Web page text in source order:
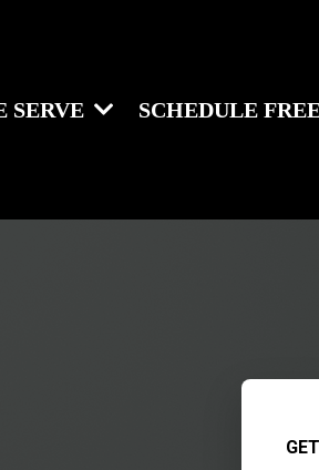
SERVE SCHEDULE